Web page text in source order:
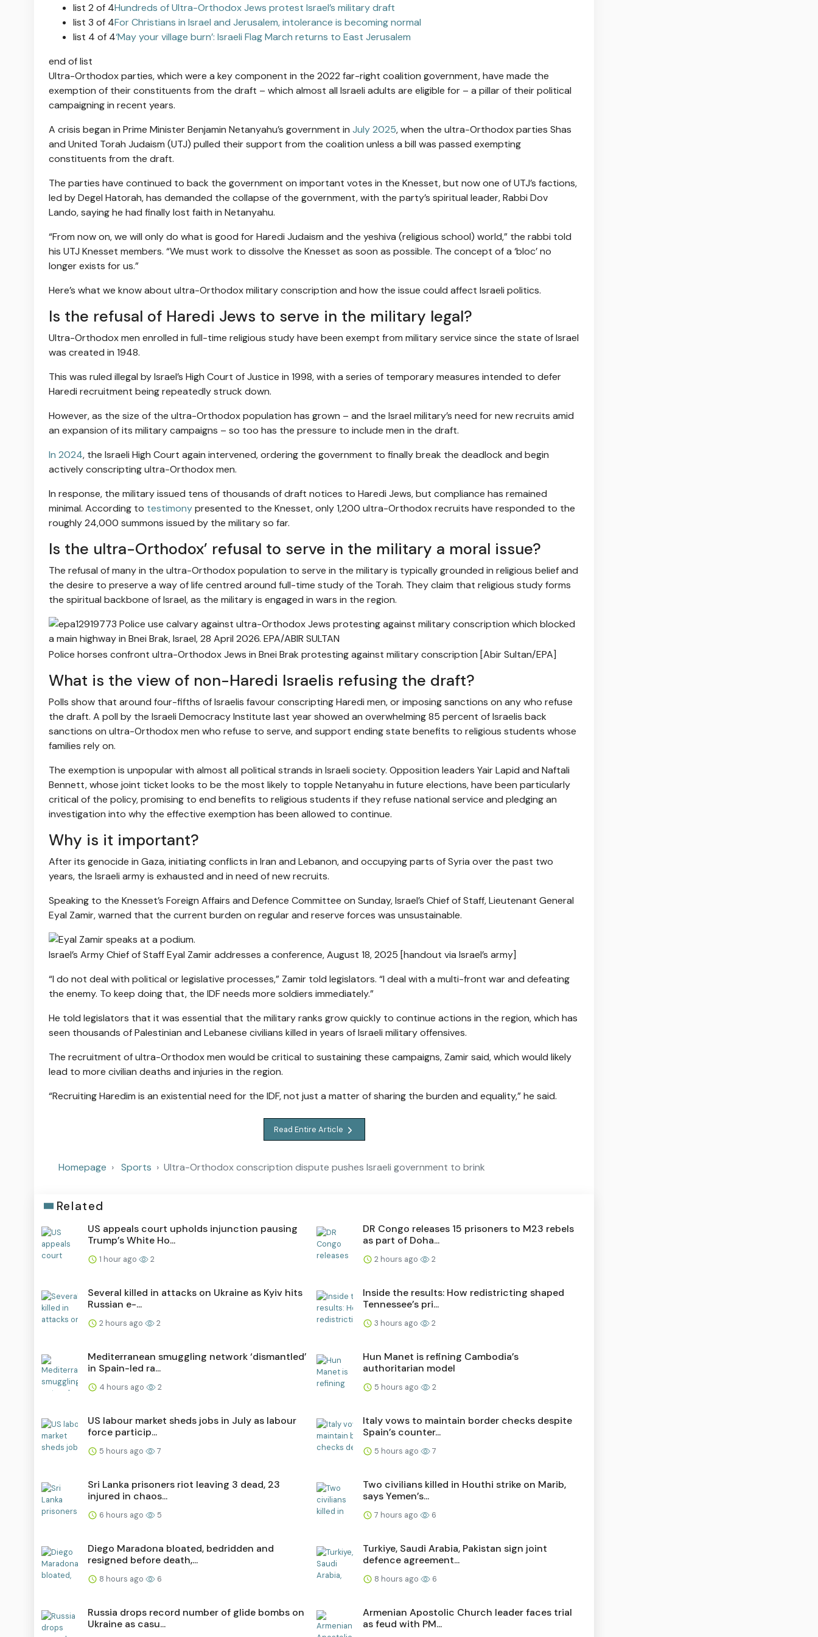
list 2 of 4Hundreds of Ultra-Orthodox Jews protest Israel’s military draft
list 3 of 4For Christians in Israel and Jerusalem, intolerance is becoming normal
list 4 of 4‘May your village burn’: Israeli Flag March returns to East Jerusalem
end of list
Ultra-Orthodox parties, which were a key component in the 2022 far-right coalition government,have made the
exemption of their constituents from the draft – which almost all Israeli adults are eligible for – a pillar of their political
campaigning in recent years.
A crisis began in Prime Minister Benjamin Netanyahu’s government in July 2025, when the ultra-Orthodox parties Shas
and United Torah Judaism (UTJ) pulled their support from the coalition unless a bill was passed exempting
constituents from the draft.
The parties have continued to back the government on important votes in the Knesset, but nowone of UTJ’s factions,
led by Degel Hatorah,has demanded the collapse of the government, with the party’s spiritual leader, Rabbi Dov
Lando, saying he had finally lost faith in Netanyahu.
“From now on, we will only do what is good for Haredi Judaism and the yeshiva (religious school) world,” the rabbi told
his UTJ Knesset members. “We must work to dissolve the Knesset as soon as possible. The concept of a ‘bloc’ no
longer exists for us.”
Here’s what we know about ultra-Orthodox military conscription and how the issue could affect Israeli politics.
Is the refusal of Haredi Jews to serve in the military legal?
Ultra-Orthodox men enrolled in full-time religious study have been exempt from military service since the state of Israel
was created in 1948.
This was ruled illegal by Israel’s High Court of Justice in 1998, with a series of temporary measures intended to defer
Haredi recruitment being repeatedly struck down.
However, as the size of the ultra-Orthodox population has grown – and the Israel military’s need for new recruits amid
an expansion of its military campaigns – so too has the pressure to include men in the draft.
In 2024, the Israeli High Court again intervened, ordering the government to finally break the deadlock and begin
actively conscripting ultra-Orthodox men.
In response, the military issued tens of thousands of draft notices to Haredi Jews, but compliance has remained
minimal. According to testimonypresented to the Knesset, only 1,200 ultra-Orthodox recruits have responded to the
roughly 24,000 summons issued by the military so far.
Is the ultra-Orthodox’ refusal to serve in the military a moral issue?
The refusal of many in the ultra-Orthodox population to serve in the military is typically grounded in religious belief and
the desire to preserve a way of life centred around full-time study of the Torah. They claim that religious study forms
the spiritual backbone of Israel, as the military is engaged in wars in the region.
Police horses confront ultra-Orthodox Jews in Bnei Brak protesting against military conscription [Abir Sultan/EPA]
What is the view of non-Haredi Israelis refusing the draft?
Polls show that around four-fifths of Israelis favour conscripting Haredi men, or imposing sanctions on any who refuse
the draft. A poll by the Israeli Democracy Institute last year showed an overwhelming 85 percent of Israelis back
sanctions on ultra-Orthodox men who refuse to serve, and support ending state benefits to religious students whose
families rely on.
The exemption is unpopular with almost all political strands in Israeli society. Opposition leaders Yair Lapid and Naftali
Bennett, whose joint ticket looks to be the most likely to topple Netanyahu in future elections, have been particularly
critical of the policy, promising to end benefits to religious students if they refuse national service and pledging an
investigation into why the effective exemption has been allowed to continue.
Why is it important?
After its genocide in Gaza, initiating conflicts in Iran and Lebanon, and occupying parts of Syria over the past two
years, the Israeli army is exhausted and in need of new recruits.
Speaking to the Knesset’s Foreign Affairs and Defence Committee on Sunday, Israel’s Chief of Staff, Lieutenant General
Eyal Zamir, warned that the current burden on regular and reserve forces was unsustainable.
Israel’s Army Chief of Staff Eyal Zamir addresses a conference, August 18, 2025 [handout via Israel’s army]
“I do not deal with political or legislative processes,” Zamir told legislators. “I deal with a multi-front war and defeating
the enemy. To keep doing that, the IDF needs more soldiers immediately.”
He told legislators that it was essential that the military ranks grow quickly to continue actions in the region, which has
seen thousands of Palestinian and Lebanese civilians killed in years of Israeli military offensives.
The recruitment of ultra-Orthodox men would be critical to sustaining these campaigns, Zamir said, which would likely
lead to more civilian deaths and injuries in the region.
“Recruiting Haredim is an existential need for the IDF, not just a matter of sharing the burden and equality,” he said.
Read Entire Article
Homepage Sports Ultra-Orthodox conscription dispute pushes Israeli government to brink
Related
US appeals court upholds injunction pausing
Trump’s White Ho...
1 hour ago 2
DR Congo releases 15 prisoners to M23 rebels
as part of Doha...
2 hours ago 2
Several killed in attacks on Ukraine as Kyiv hits
Russian e-...
2 hours ago 2
Inside the results: How redistricting shaped
Tennessee’s pri...
3 hours ago 2
Mediterranean smuggling network ‘dismantled’
in Spain-led ra...
4 hours ago 2
Hun Manet is refining Cambodia’s
authoritarian model
5 hours ago 2
US labour market sheds jobs in July as labour
force particip...
5 hours ago 7
Italy vows to maintain border checks despite
Spain’s counter...
5 hours ago 7
Sri Lanka prisoners riot leaving 3 dead, 23
injured in chaos...
6 hours ago 5
Two civilians killed in Houthi strike on Marib,
says Yemen’s...
7 hours ago 6
Diego Maradona bloated, bedridden and
resigned before death,...
8 hours ago 6
Turkiye, Saudi Arabia, Pakistan sign joint
defence agreement...
8 hours ago 6
Russia drops record number of glide bombs on
Ukraine as casu...
Armenian Apostolic Church leader faces trial
as feud with PM...